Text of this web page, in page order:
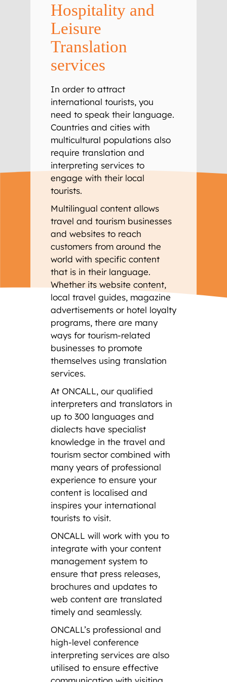
Hospitality and
Leisure
Translation
services
In order to attract
international tourists, you
need to speak their language.
Countries and cities with
multicultural populations also
require translation and
interpreting services to
engage with their local
tourists.
Multilingual content allows
travel and tourism businesses
and websites to reach
customers from around the
world with specific content
that is in their language.
Whether its website content,
local travel guides, magazine
advertisements or hotel loyalty
programs, there are many
ways for tourism-related
businesses to promote
themselves using translation
services.
At ONCALL, our qualified
interpreters and translators in
up to 300 languages and
dialects have specialist
knowledge in the travel and
tourism sector combined with
many years of professional
experience to ensure your
content is localised and
inspires your international
tourists to visit.
ONCALL will work with you to
integrate with your content
management system to
ensure that press releases,
brochures and updates to
web content are translated
timely and seamlessly.
ONCALL’s professional and
high-level conference
interpreting services are also
utilised to ensure effective